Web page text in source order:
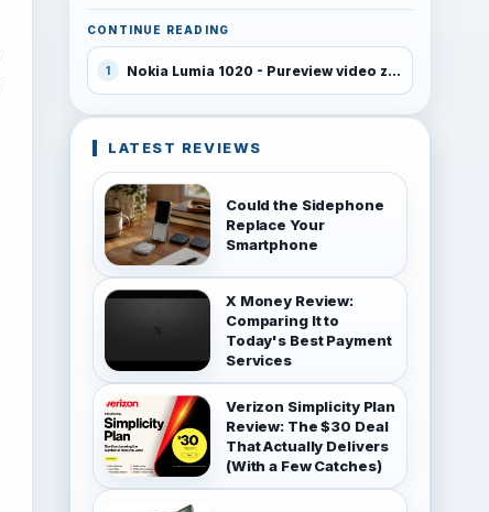
CONTINUE READING
1 Nokia Lumia 1020 - Pureview video zoom test
LATEST REVIEWS
Could the Sidephone
Replace Your
Smartphone
X Money Review:
Comparing It to
Today's Best Payment
Services
Verizon Simplicity Plan
Review: The $30 Deal
That Actually Delivers
(With a Few Catches)